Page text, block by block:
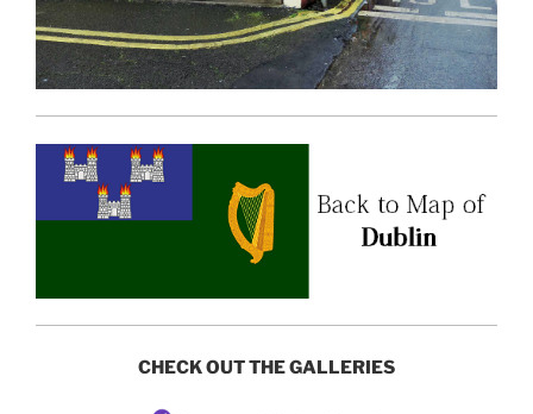
CHECK OUT THE GALLERIES